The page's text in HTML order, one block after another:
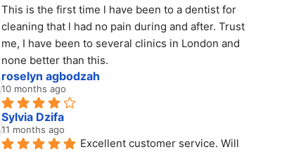
This is the first time l have been to a dentist for
cleaning that l had no pain during and after. Trust
me, I have been to several clinics in London and
none better than this.
roselyn agbodzah
10 months ago
Sylvia Dzifa
11 months ago
Excellent customer service. Will